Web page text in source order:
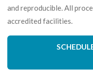
and reproducible. All
accredited facilities.